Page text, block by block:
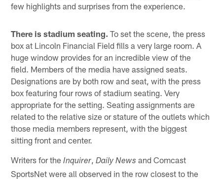
few highlights and surprises from the experience.
There is stadium seating. To set the scene, the press
box at Lincoln Financial Field fills a very large room. A
huge window provides for an incredible view of the
field. Members of the media have assigned seats.
Designations are by both row and seat, with the press
box featuring four rows of stadium seating. Very
appropriate for the setting. Seating assignments are
related to the relative size or stature of the outlets which
those media members represent, with the biggest
sitting front and center.
Writers for theInquirer ,Daily News and Comcast
SportsNet were all observed in the row closest to the